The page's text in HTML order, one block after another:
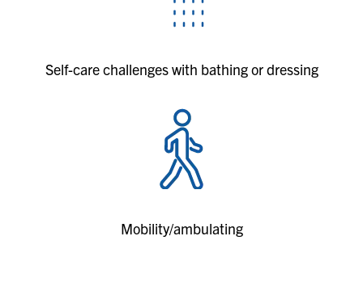
Self-care challenges with bathing or dressing
Mobility/ambulating